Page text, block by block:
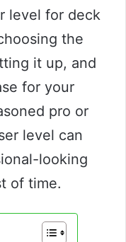
level for deck
the
it up, and
for your
pro or
level can
looking
of time.